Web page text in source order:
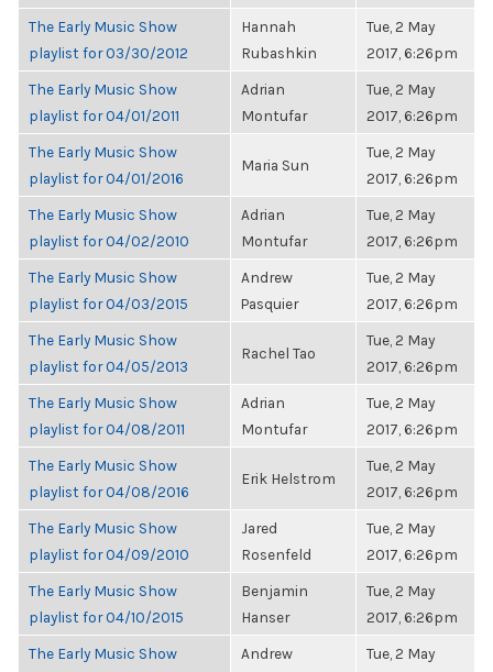
The Early Music Show
playlist for 03/30/2012
Hannah
Rubashkin
Tue, 2 May
2017, 6:26pm
The Early Music Show
playlist for 04/01/2011
Adrian
Montufar
Tue, 2 May
2017, 6:26pm
The Early Music Show
playlist for 04/01/2016
Maria Sun
Tue, 2 May
2017, 6:26pm
The Early Music Show
playlist for 04/02/2010
Adrian
Montufar
Tue, 2 May
2017, 6:26pm
The Early Music Show
playlist for 04/03/2015
Andrew
Pasquier
Tue, 2 May
2017, 6:26pm
The Early Music Show
playlist for 04/05/2013
Rachel Tao
Tue, 2 May
2017, 6:26pm
The Early Music Show
playlist for 04/08/2011
Adrian
Montufar
Tue, 2 May
2017, 6:26pm
The Early Music Show
playlist for 04/08/2016
Erik Helstrom
Tue, 2 May
2017, 6:26pm
The Early Music Show
playlist for 04/09/2010
Jared
Rosenfeld
Tue, 2 May
2017, 6:26pm
The Early Music Show
playlist for 04/10/2015
Benjamin
Hanser
Tue, 2 May
2017, 6:26pm
The Early Music Show
Andrew
Tue, 2 May